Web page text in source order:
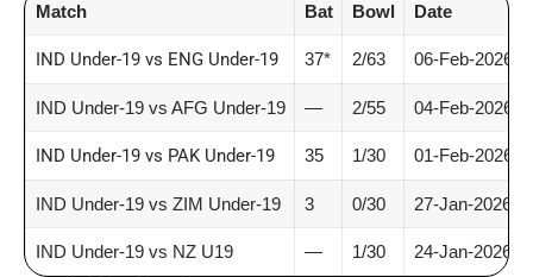
Match Bat Bowl Date
IND Under-19 vs ENG Under-19 37* 2/63 06-Feb-2026
IND Under-19 vs AFG Under-19 — 2/55 04-Feb-2026
IND Under-19 vs PAK Under-19 35 1/30 01-Feb-2026
IND Under-19 vs ZIM Under-19 3 0/30 27-Jan-2026
IND Under-19 vs NZ U19 — 1/30 24-Jan-2026